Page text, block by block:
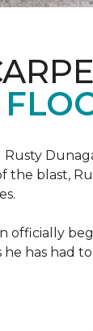
Rusty
the blast,
officially
has had